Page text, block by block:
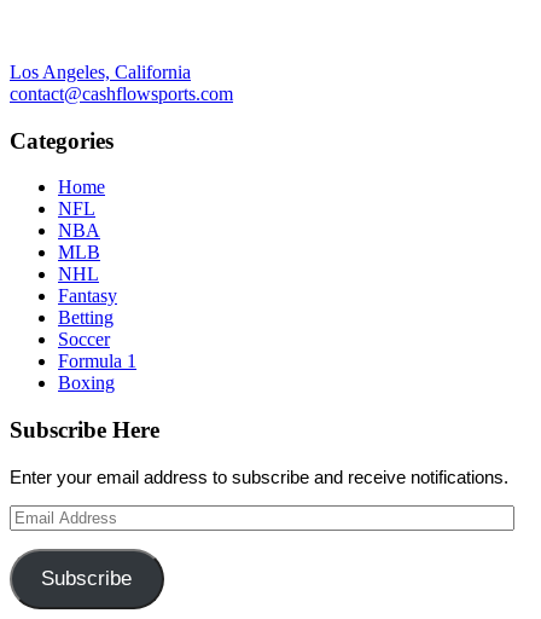
Los Angeles, California
contact@cashflowsports.com
Categories
Home
NFL
NBA
MLB
NHL
Fantasy
Betting
Soccer
Formula 1
Boxing
Subscribe Here
Enter your email address to subscribe and receive notifications.
Email
Address
Subscribe